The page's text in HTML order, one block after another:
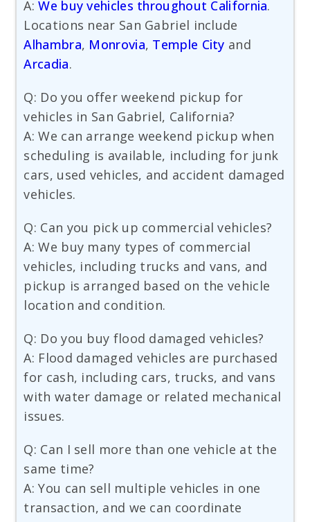
A:We buy vehicles throughout California.
Locations near San Gabriel include
Alhambra, Monrovia, Temple City and
Arcadia.
Q: Do you offer weekend pickup for
vehicles in San Gabriel, California?
A: We can arrange weekend pickup when
scheduling is available, including for junk
cars, used vehicles, and accident damaged
vehicles.
Q: Can you pick up commercial vehicles?
A: We buy many types of commercial
vehicles, including trucks and vans, and
pickup is arranged based on the vehicle
location and condition.
Q: Do you buy flood damaged vehicles?
A: Flood damaged vehicles are purchased
for cash, including cars, trucks, and vans
with water damage or related mechanical
issues.
Q: Can I sell more than one vehicle at the
same time?
A: You can sell multiple vehicles in one
transaction, and we can coordinate